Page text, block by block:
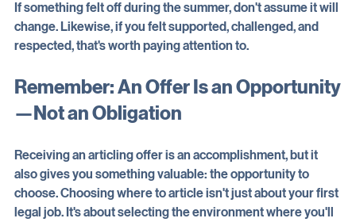
working there is really like.
If something felt off during the summer, don't assume it will
change. Likewise, if you felt supported, challenged, and
Remember: An Offer Is an Opportunity
Receiving an articling offer is an accomplishment, but it
also gives you something valuable: the opportunity to
choose. Choosing where to article isn't just about your first